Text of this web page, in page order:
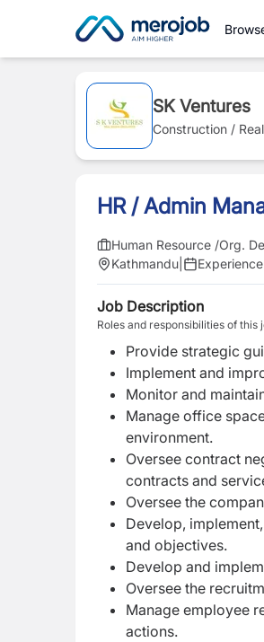
SK Ventures
Construction /
HR / Admin
Human Resource /Org.
Kathmandu
Job Description
Roles and responsibilities of this
Provide strategic
Implement and
Monitor and
Manage office
environment.
Oversee contract
contracts and
Oversee the
Develop,
and objectives.
Develop and
Oversee the
Manage employee
actions.